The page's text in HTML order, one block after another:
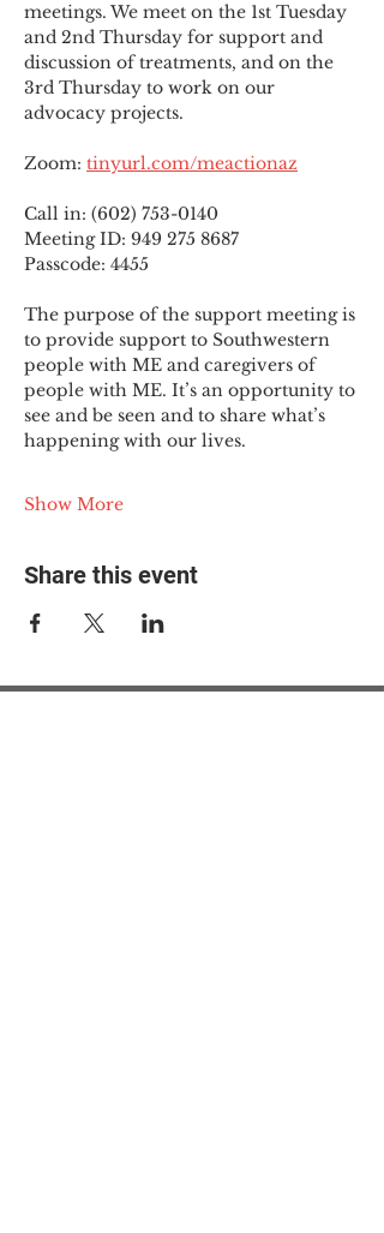
meetings. We meet on the 1st Tuesday
and 2nd Thursday for support and
discussion of treatments, and on the
3rd Thursday to work on our
advocacy projects.
Zoom: tinyurl.com/meactionaz
Call in: (602) 753-0140
Meeting ID: 949 275 8687
Passcode: 4455
The purpose of the support meeting is
to provide support to Southwestern
people with ME and caregivers of
people with ME. It’s an opportunity to
see and be seen and to share what’s
happening with our lives.
Show More
Share this event